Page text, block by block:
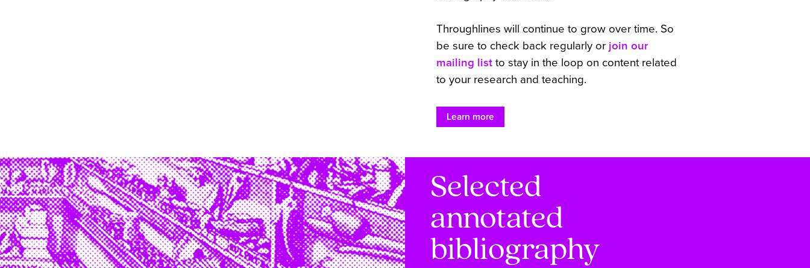
Throughlines will continue to grow over time. So
be sure to check back regularly or join our
mailing listto stay in the loop on content related
to your research and teaching.
Learn more
Selected
annotated
bibliography